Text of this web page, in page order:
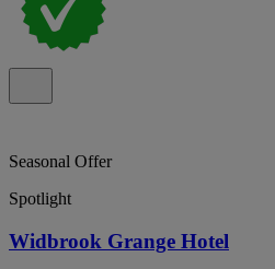
Seasonal Offer
Spotlight
Widbrook Grange Hotel